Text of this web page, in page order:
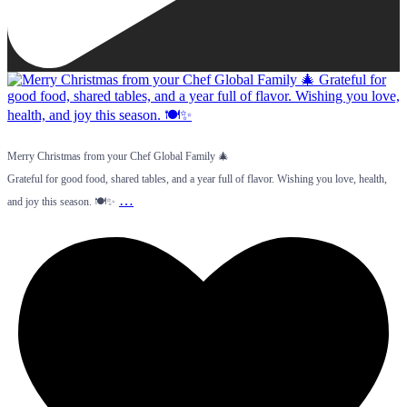
Merry Christmas from your Chef Global Family 🎄
Grateful for good food, shared tables, and a year full of flavor. Wishing you love, health,
and joy this season. 🍽️✨ …